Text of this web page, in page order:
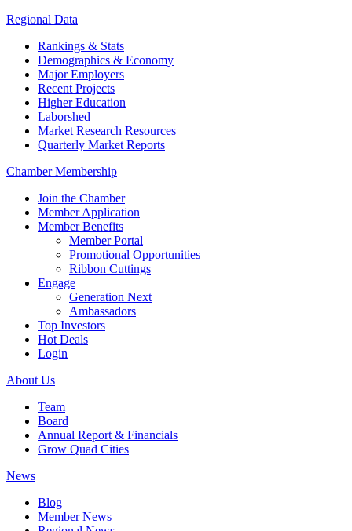
Regional Data
Rankings & Stats
Demographics & Economy
Major Employers
Recent Projects
Higher Education
Laborshed
Market Research Resources
Quarterly Market Reports
Chamber Membership
Join the Chamber
Member Application
Member Benefits
Member Portal
Promotional Opportunities
Ribbon Cuttings
Engage
Generation Next
Ambassadors
Top Investors
Hot Deals
Login
About Us
Team
Board
Annual Report & Financials
Grow Quad Cities
News
Blog
Member News